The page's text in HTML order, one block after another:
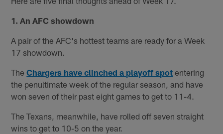
1. An AFC showdown
A pair of the AFC's hottest teams are ready for a Week
17 showdown.
TheChargers have clinched a playoff spot entering
the penultimate week of the regular season, and have
won seven of their past eight games to get to 11-4.
The Texans, meanwhile, have rolled off seven straight
wins to get to 10-5 on the year.